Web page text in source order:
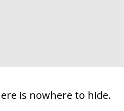
is nowhere to hide.